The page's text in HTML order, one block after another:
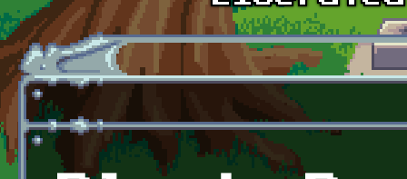
Skip to main content